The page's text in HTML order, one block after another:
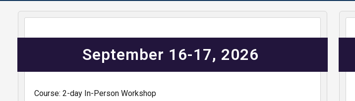
September 16-17, 2026
Course: 2-day In-Person Workshop